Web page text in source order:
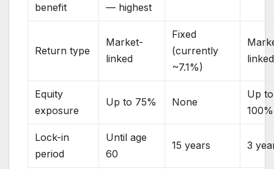
benefit
— highest
Return type
Market-
linked
Fixed
(currently
~7.1%)
linked
Equity
exposure
Up to 75% None
Up to
100%
Lock-in
period
Until age
60
15 years 3